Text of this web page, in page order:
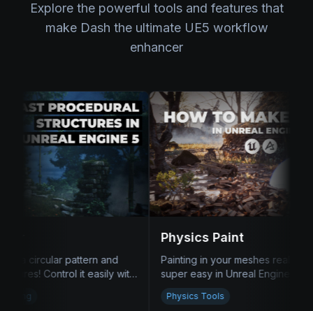
Explore the powerful tools and features that
make Dash the ultimate UE5 workflow
enhancer
in your meshes realistically is now
easy in Unreal Engine 5! Piles of
Physics Tools